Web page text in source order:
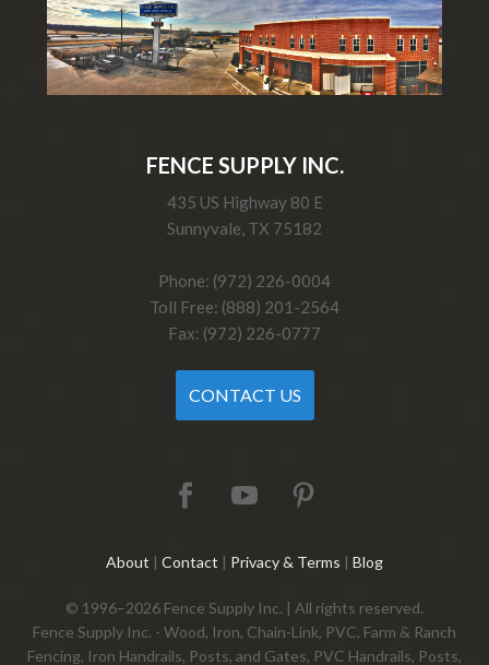
FENCE SUPPLY INC.
435 US Highway 80 E
Sunnyvale, TX 75182
Phone: (972) 226-0004
Toll Free: (888) 201-2564
Fax: (972) 226-0777
CONTACT US
About | Contact | Privacy & Terms | Blog
© 1996–2026 Fence Supply Inc. | All rights reserved.
Fence Supply Inc. - Wood, Iron, Chain-Link, PVC, Farm & Ranch
Fencing, Iron Handrails, Posts, and Gates, PVC Handrails, Posts,